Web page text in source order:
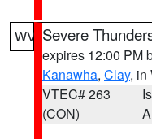
WV Severe
expires 12:00 PM
Kanawha, Clay, in
VTEC# 263
(CON)